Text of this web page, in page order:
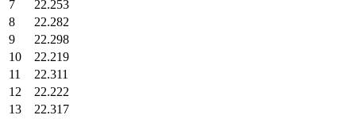
7
22.253
8
22.282
9
22.298
10
22.219
11
22.311
12
22.222
13
22.317